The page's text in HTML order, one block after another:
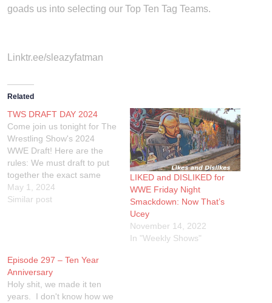
goads us into selecting our Top Ten Tag Teams.
Linktr.ee/sleazyfatman
Related
TWS DRAFT DAY 2024
Come join us tonight for The
Wrestling Show's 2024
WWE Draft! Here are the
rules: We must draft to put
together the exact same
card with the following
matches: A World Title, A
May 1, 2024
Similar post
LIKED and DISLIKED for
WWE Friday Night
Smackdown: Now That’s
Ucey
November 14, 2022
In "Weekly Shows"
Episode 297 – Ten Year
Anniversary
Holy shit, we made it ten
years. I don't know how we